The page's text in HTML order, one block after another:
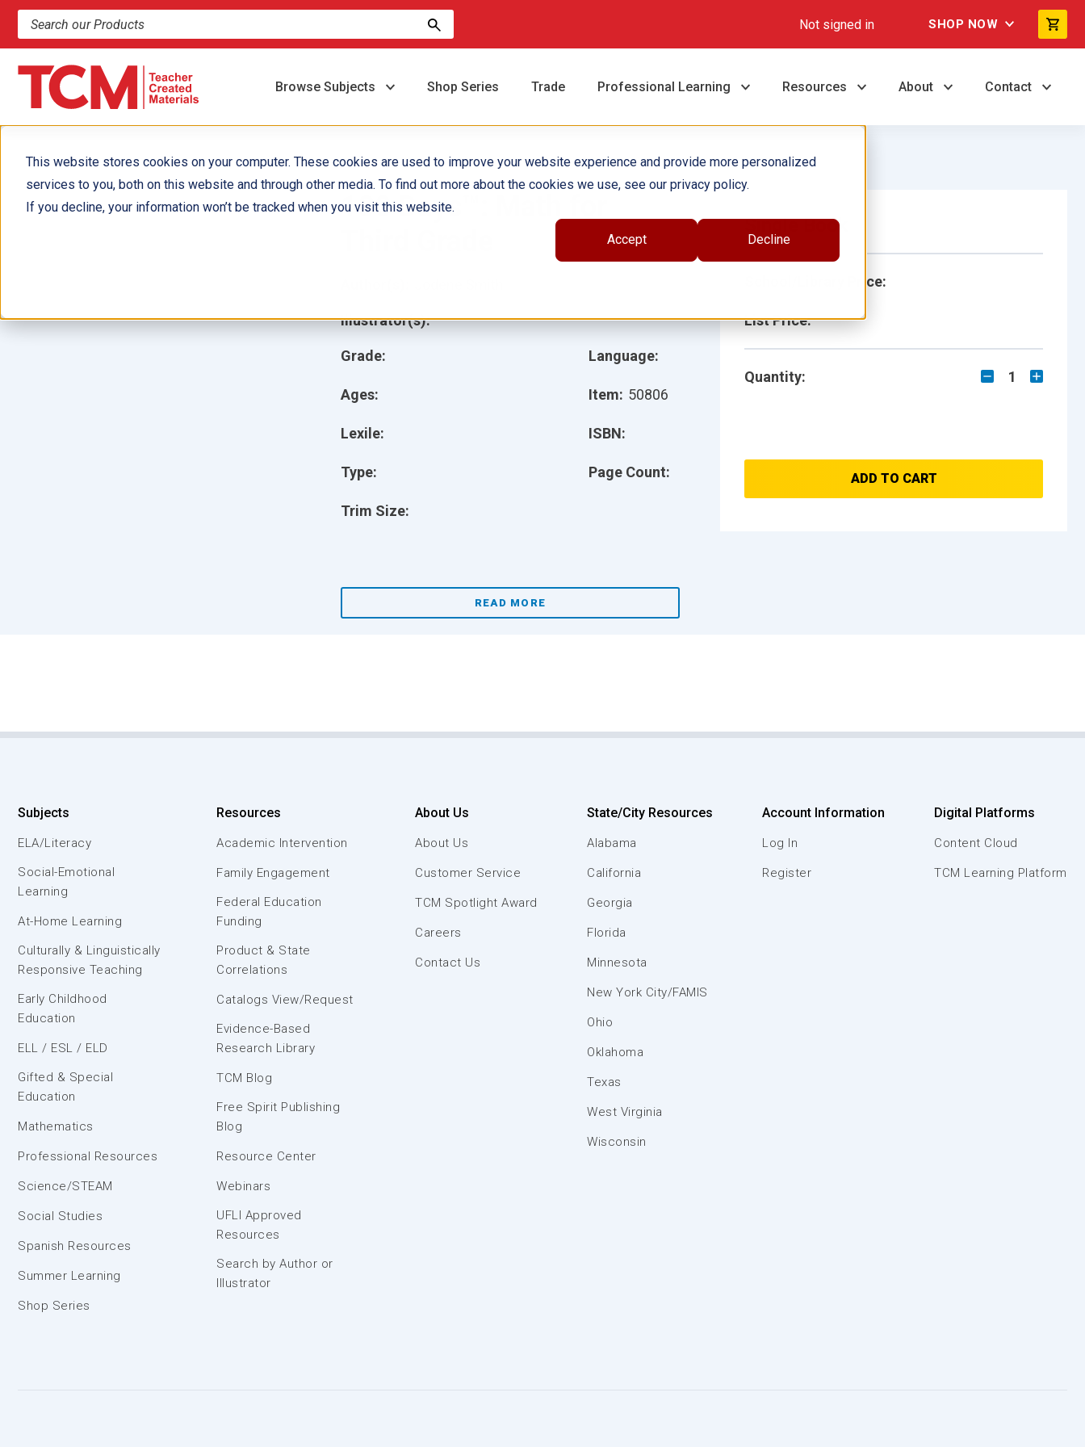
This website stores cookies on your computer. These cookies are used to improve your website experience and provide more personalized
services to you, both on this website and through other media. To find out more about the cookies we use, see our privacy policy.
If you decline, your information won’t be tracked when you visit this website.
Accept Decline
Search products and resources Not signed in SHOP NOW
Browse Subjects Shop Series Trade Professional Learning Resources About Contact
180 Days™: Math for
Grade:
Ages:
Lexile:
Type:
Trim Size:
Language:
Item: 50806
ISBN:
Page Count:
Illustrator(s):
READ MORE
Single Book
School/Library Price:
List Price:
Quantity: 1
ADD TO CART
Subjects
ELA/Literacy
Social-Emotional
Learning
At-Home Learning
Culturally & Linguistically
Responsive Teaching
Early Childhood
Education
ELL / ESL / ELD
Gifted & Special
Education
Mathematics
Professional Resources
Science/STEAM
Social Studies
Spanish Resources
Summer Learning
Shop Series
Resources
Academic Intervention
Family Engagement
Federal Education
Funding
Product & State
Correlations
Catalogs View/Request
Evidence-Based
Research Library
TCM Blog
Free Spirit Publishing
Blog
Resource Center
Webinars
UFLI Approved
Resources
Search by Author or
Illustrator
About Us
About Us
Customer Service
TCM Spotlight Award
Careers
Contact Us
State/City Resources
Alabama
California
Georgia
Florida
Minnesota
New York City/FAMIS
Ohio
Oklahoma
Texas
West Virginia
Wisconsin
Account Information
Log In
Register
Digital Platforms
Content Cloud
TCM Learning Platform